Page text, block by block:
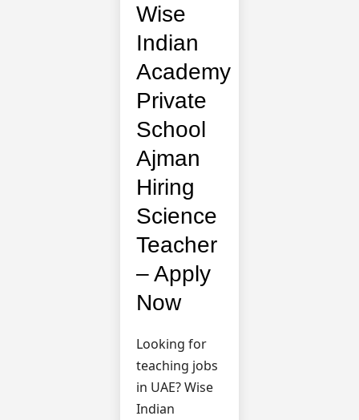
Wise
Indian
Academy
Private
School
Ajman
Hiring
Science
Teacher
– Apply
Now
Looking for
teaching jobs
in UAE? Wise
Indian